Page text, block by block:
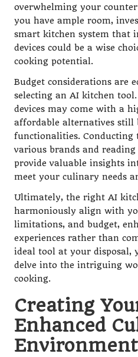
overwhelming your
you have ample room,
smart kitchen system that
devices could be a wise
cooking potential.
Budget considerations are
selecting an AI kitchen
devices may come with a
affordable alternatives still
functionalities. Conducting
various brands and
provide valuable insights
meet your culinary needs
Ultimately, the right AI
harmoniously align with
limitations, and budget,
experiences rather than
ideal tool at your disposal,
delve into the intriguing
cooking.
Creating
Enhanced
Environment